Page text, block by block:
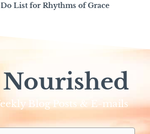
List for Rhythms of Grace
Nourished
Blog Posts & E-mails​